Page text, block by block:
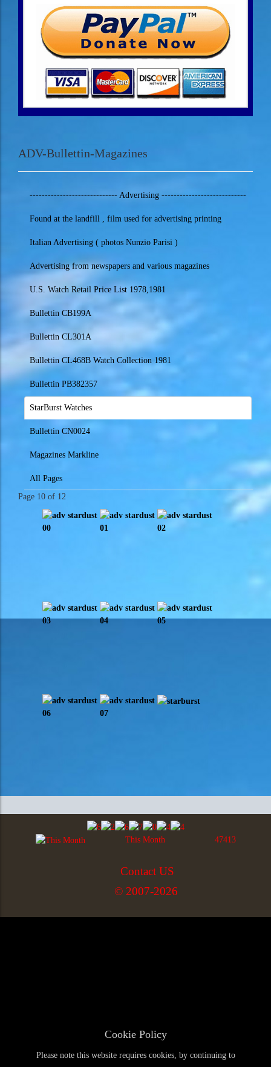
ADV-Bullettin-Magazines
----------------------------- Advertising ----------------------------
Found at the landfill , film used for advertising printing
Italian Advertising ( photos Nunzio Parisi )
Advertising from newspapers and various magazines
U.S. Watch Retail Price List 1978,1981
Bullettin CB199A
Bullettin CL301A
Bullettin CL468B Watch Collection 1981
Bullettin PB382357
StarBurst Watches
Bullettin CN0024
Magazines Markline
All Pages
Page 10 of 12
This Month 47413
Contact US
© 2007-2026
Cookie Policy
Please note this website requires cookies, by continuing to